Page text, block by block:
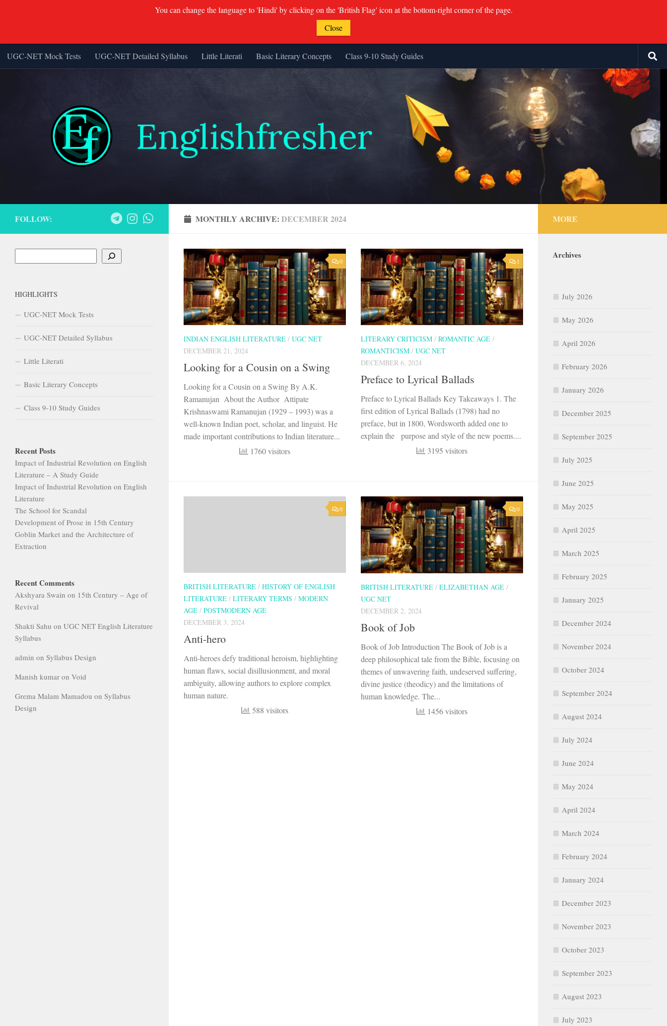
Skip to content
UGC-NET Mock Tests UGC-NET Detailed Syllabus Little Literati Basic Literary Concepts Class 9-10 Study Guides
MONTHLY ARCHIVE: DECEMBER 2024
0
INDIAN ENGLISH LITERATURE / UGC NET
DECEMBER 21, 2024
Looking for a Cousin on a Swing
Looking for a Cousin on a Swing By A.K.
Ramanujan About the Author Attipate
Krishnaswami Ramanujan (1929 – 1993) was a
well-known Indian poet, scholar, and linguist. He
made important contributions to Indian literature...
1760 visitors
1
LITERARY CRITICISM / ROMANTIC AGE /
ROMANTICISM / UGC NET
DECEMBER 6, 2024
Preface to Lyrical Ballads
Preface to Lyrical Ballads Key Takeaways 1. The
first edition of Lyrical Ballads (1798) had no
preface, but in 1800, Wordsworth added one to
explain the purpose and style of the new poems....
3195 visitors
0
BRITISH LITERATURE / HISTORY OF ENGLISH
LITERATURE / LITERARY TERMS / MODERN
AGE / POSTMODERN AGE
DECEMBER 3, 2024
Anti-hero
Anti-heroes defy traditional heroism, highlighting
human flaws, social disillusionment, and moral
ambiguity, allowing authors to explore complex
human nature.
588 visitors
0
BRITISH LITERATURE / ELIZABETHAN AGE /
UGC NET
DECEMBER 2, 2024
Book of Job
Book of Job Introduction The Book of Job is a
deep philosophical tale from the Bible, focusing on
themes of unwavering faith, undeserved suffering,
divine justice (theodicy) and the limitations of
human knowledge. The...
1456 visitors
FOLLOW:
HIGHLIGHTS
UGC-NET Mock Tests
UGC-NET Detailed Syllabus
Little Literati
Basic Literary Concepts
Class 9-10 Study Guides
Recent Posts
Impact of Industrial Revolution on English
Literature – A Study Guide
Impact of Industrial Revolution on English
Literature
The School for Scandal
Development of Prose in 15th Century
Goblin Market and the Architecture of
Extraction
Recent Comments
Akshyara Swain on 15th Century – Age of
Revival
Shakti Sahu on UGC NET English Literature
Syllabus
admin on Syllabus Design
Manish kumar on Void
Grema Malam Mamadou on Syllabus
Design
MORE
Archives
July 2026
May 2026
April 2026
February 2026
January 2026
December 2025
September 2025
July 2025
June 2025
May 2025
April 2025
March 2025
February 2025
January 2025
December 2024
November 2024
October 2024
September 2024
August 2024
July 2024
June 2024
May 2024
April 2024
March 2024
February 2024
January 2024
December 2023
November 2023
October 2023
September 2023
August 2023
July 2023
You can change the language to 'Hindi' by clicking on the 'British Flag' icon at the bottom-right corner of the page.
Close